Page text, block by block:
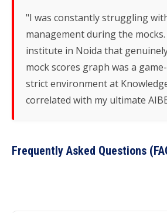
"I was constantly struggling
management during the
institute in Noida that
mock scores graph was a
strict environment at
correlated with my ultimate
Frequently Asked Questions